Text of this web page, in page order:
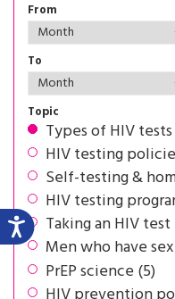
From
To
Topic
Types of HIV
HIV testing
Self-testing &
HIV testing
Taking an HIV test
Men who have
PrEP science (5)